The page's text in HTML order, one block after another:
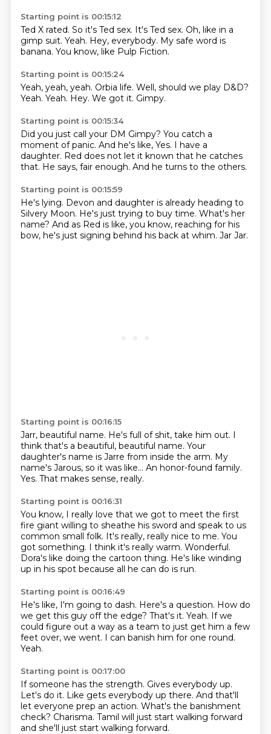
Starting point is 00:15:12
Ted X rated. So it's Ted sex. It's Ted sex. Oh, like in a
gimp suit. Yeah. Hey, everybody. My safe word is
banana. You know, like Pulp Fiction.
Starting point is 00:15:24
Yeah, yeah, yeah. Orbia life. Well, should we play D&D?
Yeah. Yeah. Hey. We got it. Gimpy.
Starting point is 00:15:34
Did you just call your DM Gimpy? You catch a
moment of panic. And he's like, Yes. I have a
daughter. Red does not let it known that he catches
that. He says, fair enough. And he turns to the others.
Starting point is 00:15:59
He's lying. Devon and daughter is already heading to
Silvery Moon. He's just trying to buy time. What's her
name? And as Red is like, you know, reaching for his
bow, he's just signing behind his back at whim. Jar Jar.
Starting point is 00:16:15
Jarr, beautiful name. He's full of shit, take him out. I
think that's a beautiful, beautiful name. Your
daughter's name is Jarre from inside the arm. My
name's Jarous, so it was like... An honor-found family.
Yes. That makes sense, really.
Starting point is 00:16:31
You know, I really love that we got to meet the first
fire giant willing to sheathe his sword and speak to us
common small folk. It's really, really nice to me. You
got something. I think it's really warm. Wonderful.
Dora's like doing the cartoon thing. He's like winding
up in his spot because all he can do is run.
Starting point is 00:16:49
He's like, I'm going to dash. Here's a question. How do
we get this guy off the edge? That's it. Yeah. If we
could figure out a way as a team to just get him a few
feet over, we went. I can banish him for one round.
Yeah.
Starting point is 00:17:00
If someone has the strength. Gives everybody up.
Let's do it. Like gets everybody up there. And that'll
let everyone prep an action. What's the banishment
check? Charisma. Tamil will just start walking forward
and she'll just start walking forward.